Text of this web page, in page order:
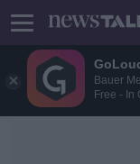
Bauer
Free - In